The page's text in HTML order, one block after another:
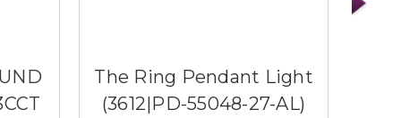
The Ring Pendant Light
(3612|PD-55048-27-AL)